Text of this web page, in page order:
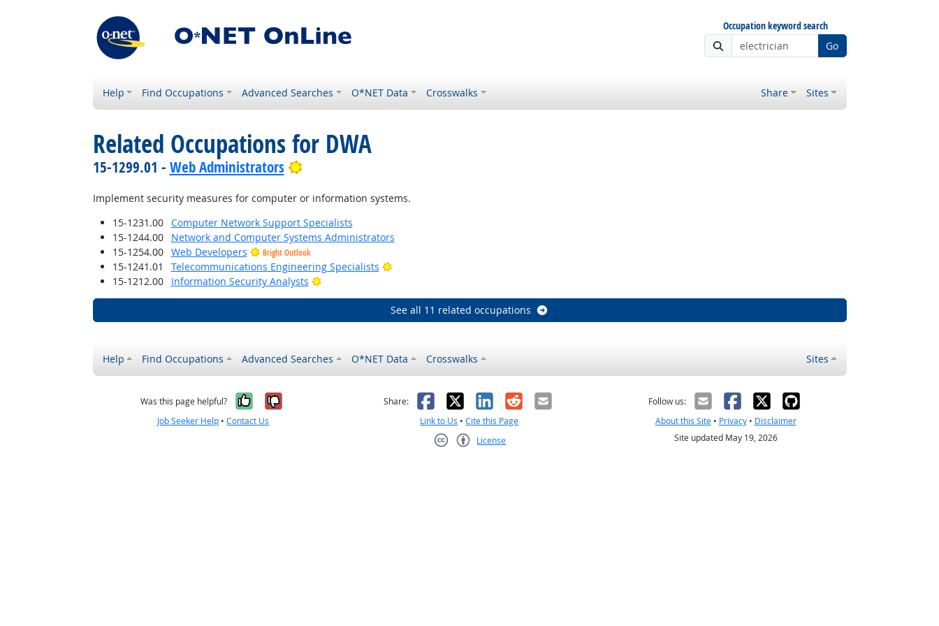
Occupation keyword search
Go
Help Find Occupations Advanced Searches O*NET Data Crosswalks Share Sites
Related Occupations for DWA
15-1299.01 - Web Administrators Bright Outlook
Implement security measures for computer or information systems.
15-1231.00
Computer Network Support Specialists
15-1244.00
Network and Computer Systems Administrators
15-1254.00
Web Developers Bright Outlook
15-1241.01 Telecommunications Engineering Specialists
Bright Outlook
15-1212.00
Information Security Analysts Bright Outlook
See all 11 related occupations
Help Find Occupations Advanced Searches O*NET Data Crosswalks Sites
Was this page helpful? Yes, it was helpful
No, it was not helpful
Job Seeker Help •Contact Us
Share: Facebook
X LinkedIn
RedditEmail
Link to Us •Cite this Page
License
Follow us:
About this Site• Privacy• Disclaimer
Site updated May 19, 2026